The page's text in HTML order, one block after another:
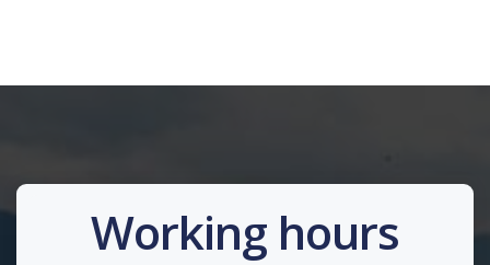
Working hours